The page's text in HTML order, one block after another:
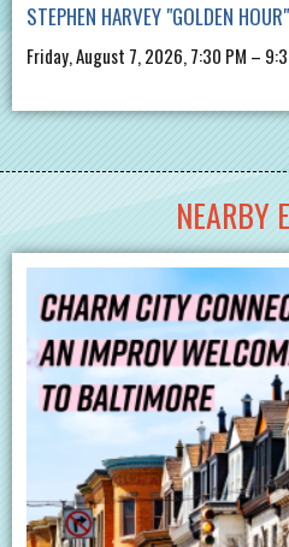
STEPHEN HARVEY "GOLDEN
Friday, August 7, 2026, 7:30 PM –
NEARBY